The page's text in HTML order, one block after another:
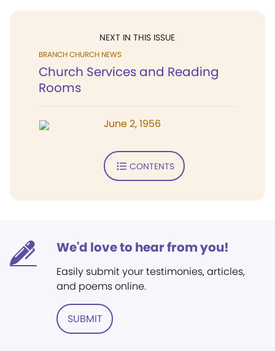
NEXT IN THIS ISSUE
BRANCH CHURCH NEWS
Church Services and Reading
Rooms
June 2, 1956
CONTENTS
We'd love to hear from you!
Easily submit your testimonies, articles,
and poems online.
SUBMIT